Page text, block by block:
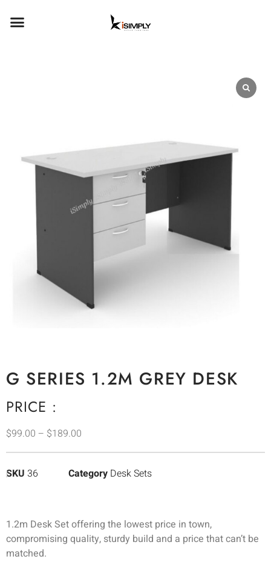
G SERIES 1.2M GREY DESK
PRICE :
$99.00 – $189.00
SKU 36 Category Desk Sets
1.2m Desk Set offering the lowest price in town,
compromising quality, sturdy build and a price that can’t be
matched.